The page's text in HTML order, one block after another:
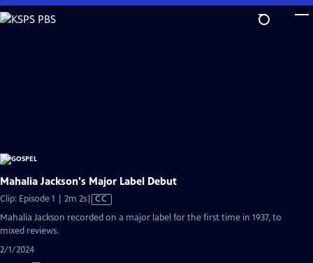
Skip
to
Mahalia Jackson's Major Label Debut
Clip: Episode 1 | 2m 2sVideo
has
CC
Mahalia Jackson recorded on a major label for the first time in 1937, to
mixed reviews.
2/1/2024